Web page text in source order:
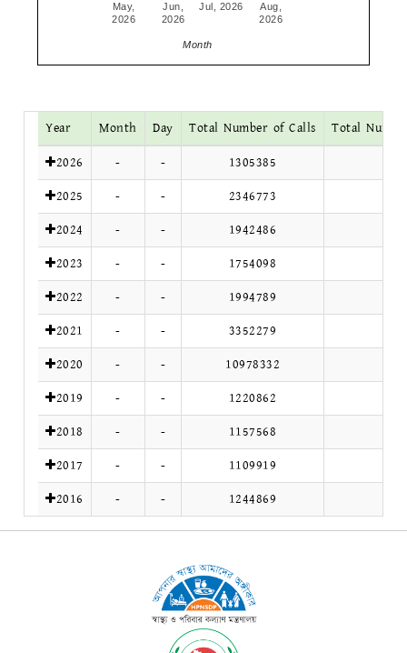
May,
2026
Jun,
2026
Jul, 2026
Aug,
2026
Month
Year Month Day Total Number of Calls
Total
2026
- -
1305385
2025
- -
2346773
2024
- -
1942486
2023
- -
1754098
2022
- -
1994789
2021
- -
3352279
2020
- -
10978332
2019
- -
1220862
2018
- -
1157568
2017
- -
1109919
2016
- - 1244869